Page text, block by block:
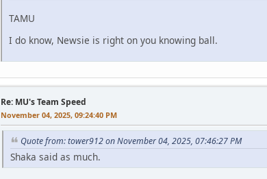
TAMU
I do know, Newsie is right on you knowing ball.
Re: MU's Team Speed
November 04, 2025, 09:24:40 PM
Quote from: tower912 on November 04, 2025, 07:46:27 PM
Shaka said as much.